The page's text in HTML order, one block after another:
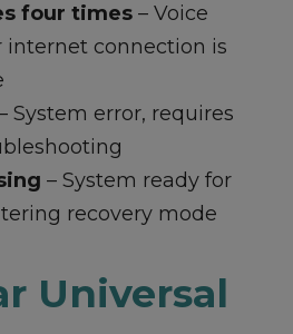
four times – Voice
internet connection is
System error, requires
– System ready for
recovery mode
Universal